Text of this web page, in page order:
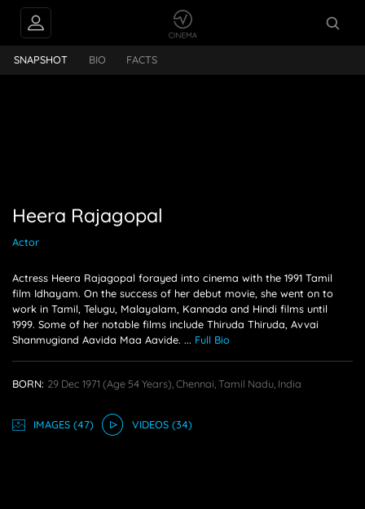
SNAPSHOT BIO FACTS
Heera Rajagopal
Actor
Actress Heera Rajagopal forayed into cinema with the 1991 Tamil
film Idhayam. On the success of her debut movie, she went on to
work in Tamil, Telugu, Malayalam, Kannada and Hindi films until
1999. Some of her notable films include Thiruda Thiruda, Avvai
Shanmugiand Aavida Maa Aavide. ... Full Bio
BORN: 29 Dec 1971 (age 54 Years), Chennai, Tamil Nadu, India
IMAGES(47) VIDEOS(34)